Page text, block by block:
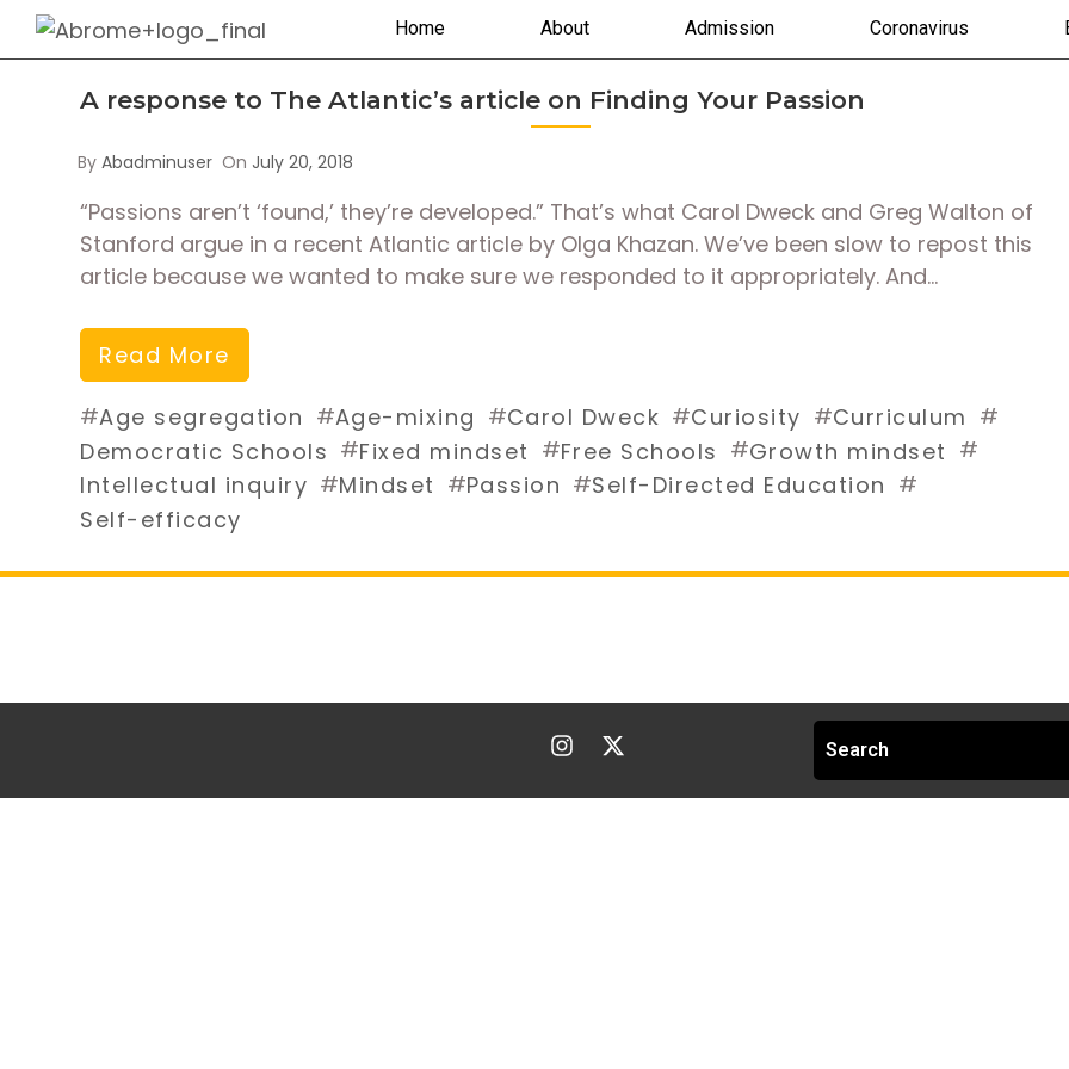
Home About Admission Coronavirus
A response to The Atlantic’s article on Finding Your Passion
ByAbadminuser On July 20, 2018
“Passions aren’t ‘found,’ they’re developed.” That’s what Carol Dweck and Greg Walton of
Stanford argue in a recent Atlantic article by Olga Khazan. We’ve been slow to repost this
article because we wanted to make sure we responded to it appropriately. And…
Read More
#Age segregation #Age-mixing #Carol Dweck #Curiosity #Curriculum #
Democratic Schools #Fixed mindset #Free Schools #Growth mindset #
Intellectual inquiry #Mindset #Passion #Self-Directed Education #
Self-efficacy